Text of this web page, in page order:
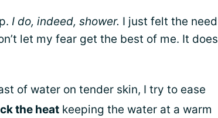
I do, indeed, shower. I just felt the need
let my fear get the best of me. It does
of water on tender skin, I try to ease
the heat keeping the water at a warm